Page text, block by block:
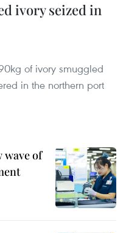
ivory seized in
of ivory smuggled
in the northern port
wave of